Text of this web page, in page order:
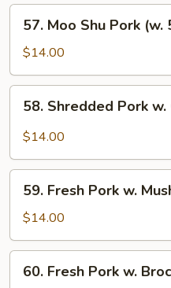
Moo
Shu
Pork
(w.
Pancakes)
57. Moo Shu Pork (w.
$14.00
Shredded
Pork
Garlic
Sauce
58. Shredded Pork
$14.00
Fresh
Pork
w.
Mushroom
59. Fresh Pork w.
$14.00
Fresh
60. Fresh Pork w.